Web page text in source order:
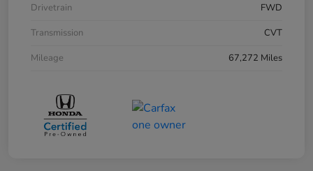
Drivetrain
FWD
Transmission
CVT
Mileage
67,272 Miles